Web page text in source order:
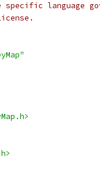
language